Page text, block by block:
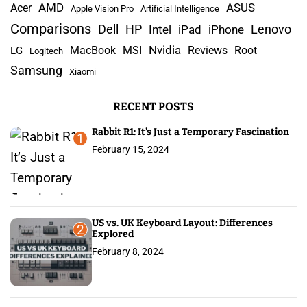
r
c
o
Acer AMD Apple Vision Pro Artificial Intelligence ASUS
Comparisons Dell HP Intel iPad iPhone Lenovo
LG Logitech MacBook MSI Nvidia Reviews Root
Samsung Xiaomi
RECENT POSTS
1 Rabbit R1: It’s Just a Temporary Fascination
February 15, 2024
2
US vs. UK Keyboard Layout: Differences
Explored
February 8, 2024